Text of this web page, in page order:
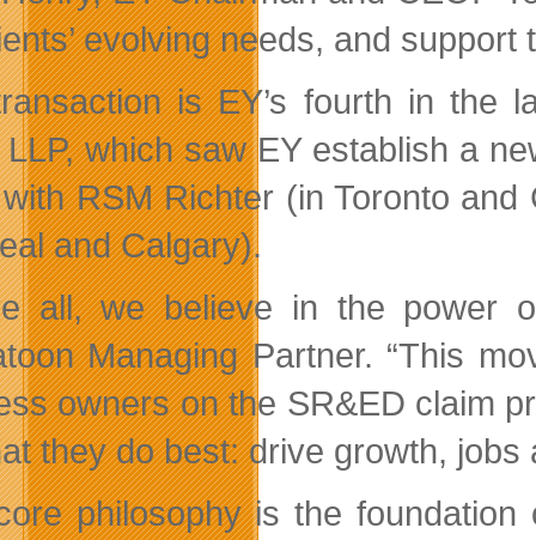
evolving needs, and
is EY’s fourth in the
which saw EY establish a
RSM Richter (in Toronto
and Calgary).
all, we believe in the power
Managing Partner. “This
owners on the SR&ED claim
they do best: drive growth,
philosophy is the